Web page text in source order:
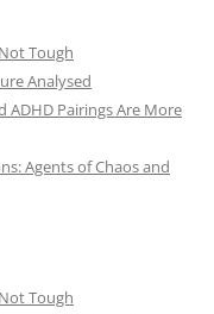
Tough
Analysed
ADHD Pairings Are More
Agents of Chaos and
Tough